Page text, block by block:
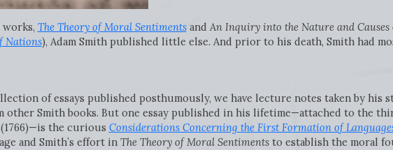
The Theory of Moral Sentimentsand An Inquiry into the Nature and Causes
Nations), Adam Smith published little else. And prior to his death, Smith had
of essays published posthumously, we have lecture notes taken by his
other Smith books. But one essay published in his lifetime—attached to the
the curious Considerations Concerning the First Formation of
and Smith’s effort in The Theory of Moral Sentimentsto establish the moral